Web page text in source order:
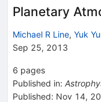
Planetary
Michael R Line, Yuk
Sep 25, 2013
6 pages
Published in:
Published: Nov 14,